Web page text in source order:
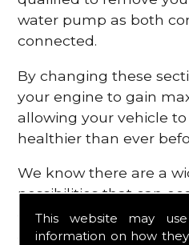
This website may
information on how
water pump as both
connected.
By changing these
your engine to gain
allowing your vehicle
healthier than ever
We know there are a
possibilities that can
engine, which is why
all the essential engine